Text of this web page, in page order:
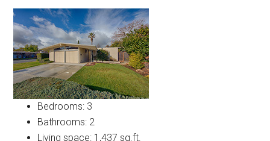
Bedrooms: 3
Bathrooms: 2
Living space: 1,437 sq.ft.